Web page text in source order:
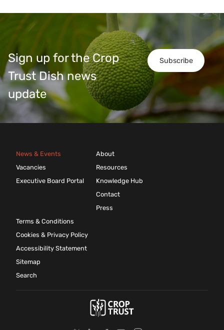
Subscribe
Sign up for the Crop
Trust Dish news
update
News & Events
Vacancies
Executive Board Portal
About
Resources
Knowledge Hub
Contact
Press
Terms & Conditions
Cookies & Privacy Policy
Accessibility Statement
Sitemap
Search